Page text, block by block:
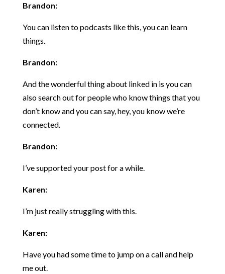
Brandon:
You can listen to podcasts like this, you can learn
things.
Brandon:
And the wonderful thing about linked in is you can
also search out for people who know things that you
don’t know and you can say, hey, you know we’re
connected.
Brandon:
I’ve supported your post for a while.
Karen:
I’m just really struggling with this.
Karen:
Have you had some time to jump on a call and help
me out.